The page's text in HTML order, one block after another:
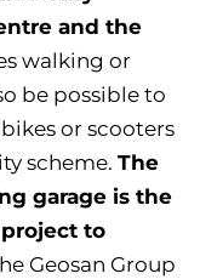
and the
walking or
be possible to
or scooters
scheme. The
garage is the
to
Geosan Group